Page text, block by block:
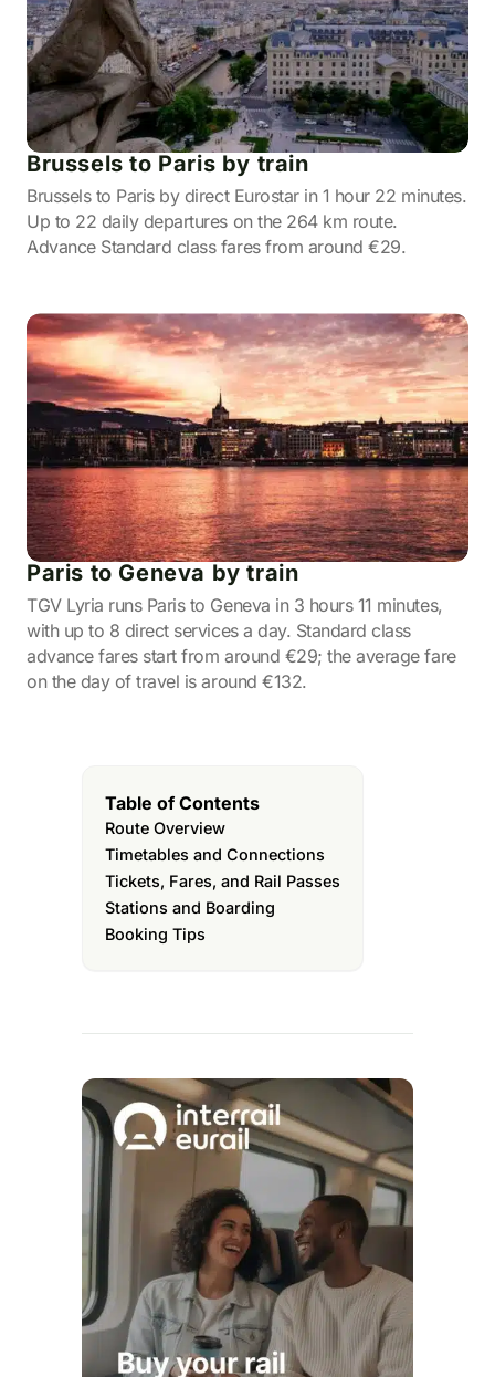
Brussels to Paris by train
Brussels to Paris by direct Eurostar in 1 hour 22 minutes.
Up to 22 daily departures on the 264 km route.
Advance Standard class fares from around €29.
Paris to Geneva by train
TGV Lyria runs Paris to Geneva in 3 hours 11 minutes,
with up to 8 direct services a day. Standard class
advance fares start from around €29; the average fare
on the day of travel is around €132.
Table of Contents
Route Overview
Timetables and Connections
Tickets, Fares, and Rail Passes
Stations and Boarding
Booking Tips